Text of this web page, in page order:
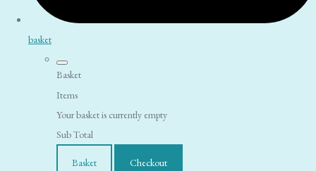
basket
Basket
Items
Your basket is currently empty
Sub Total
Basket Checkout